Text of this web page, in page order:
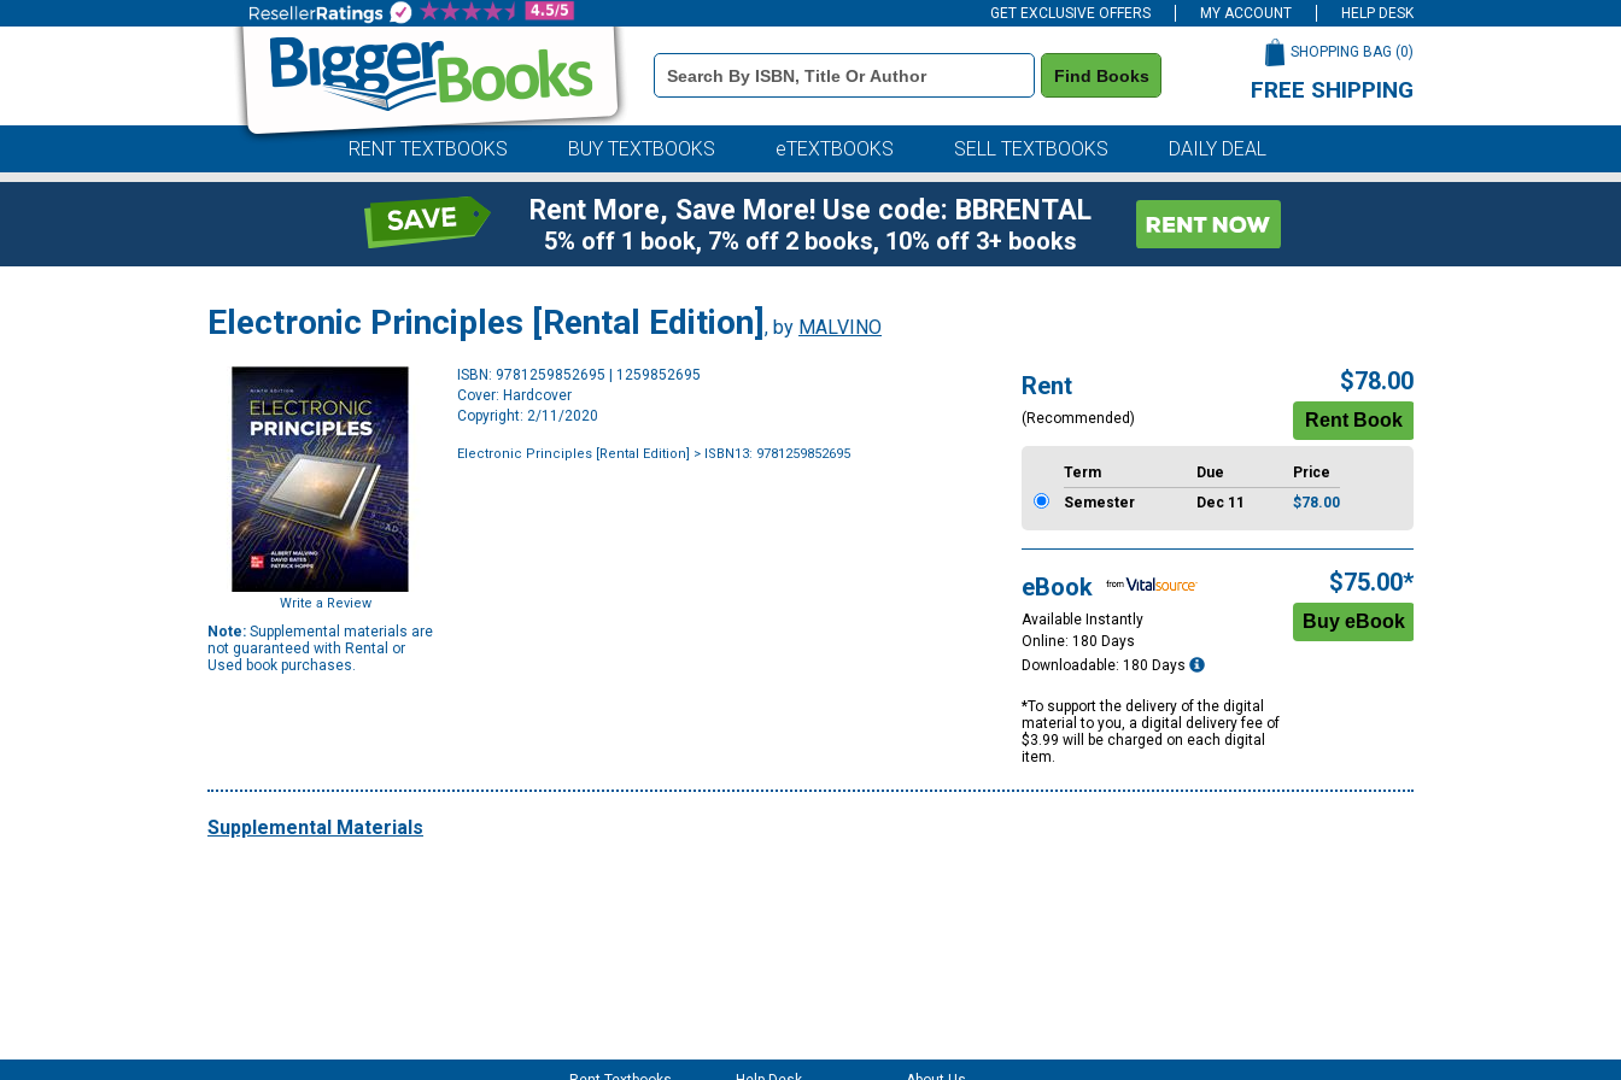
GET EXCLUSIVE OFFERS MY ACCOUNT HELP DESK
Book
Details
Search
Find Books
SHOPPING BAG (0)
FREE SHIPPING
RENT TEXTBOOKS BUY TEXTBOOKS eTEXTBOOKS SELL TEXTBOOKS DAILY DEAL
Rent More, Save More! Use code: BBRENTAL
5% off 1 book, 7% off 2 books, 10% off 3+ books
Electronic Principles [Rental Edition] , by MALVINO
Write a Review
Note: Supplemental materials are
not guaranteed with Rental or
Used book purchases.
ISBN: 9781259852695 | 1259852695
Cover: Hardcover
Copyright: 2/11/2020
Electronic Principles [Rental Edition] > ISBN13: 9781259852695
Rent
(Recommended)
$78.00
Term Due
Price
Semester
Dec 11 $78.00
eBook
Available Instantly
Online: 180 Days
Downloadable: 180 Days
*To support the delivery of the digital
material to you, a digital delivery fee of
$3.99 will be charged on each digital
item.
$75.00*
Supplemental Materials